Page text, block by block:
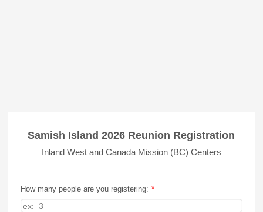
Samish Island 2026 Reunion Registration
Inland West and Canada Mission (BC) Centers
How many people are you registering: *